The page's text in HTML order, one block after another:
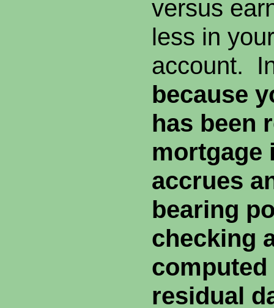
versus
less in
account.
because
has been
mortgage
accrues
bearing
checking
residual